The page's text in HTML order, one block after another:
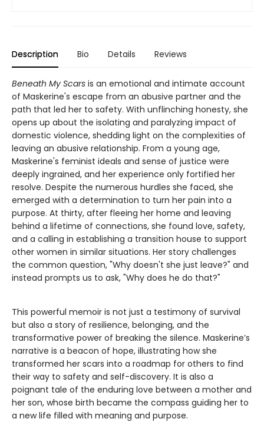
Description Bio Details Reviews
Beneath My Scars is an emotional and intimate account
of Maskerine's escape from an abusive partner and the
path that led her to safety. With unflinching honesty, she
opens up about the isolating and paralyzing impact of
domestic violence, shedding light on the complexities of
leaving an abusive relationship. From a young age,
Maskerine's feminist ideals and sense of justice were
deeply ingrained, and her experience only fortified her
resolve. Despite the numerous hurdles she faced, she
emerged with a determination to turn her pain into a
purpose. At thirty, after fleeing her home and leaving
behind a lifetime of connections, she found love, safety,
and a calling in establishing a transition house to support
other women in similar situations. Her story challenges
the common question, "Why doesn't she just leave?" and
instead prompts us to ask, "Why does he do that?"
This powerful memoir is not just a testimony of survival
but also a story of resilience, belonging, and the
transformative power of breaking the silence. Maskerine’s
narrative is a beacon of hope, illustrating how she
transformed her scars into a roadmap for others to find
their way to safety and self-discovery. It is also a
poignant tale of the enduring love between a mother and
her son, whose birth became the compass guiding her to
a new life filled with meaning and purpose.